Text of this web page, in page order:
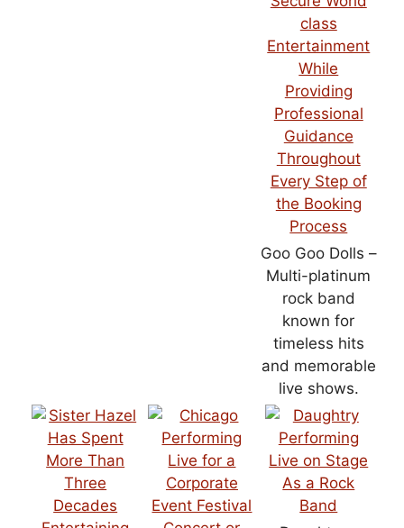
Goo Goo Dolls –
Multi-platinum
rock band
known for
timeless hits
and memorable
live shows.